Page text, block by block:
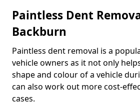
Paintless Dent
Backburn
Paintless dent removal is a
vehicle owners as it not only
shape and colour of a vehicle
can also work out more cost-
cases.